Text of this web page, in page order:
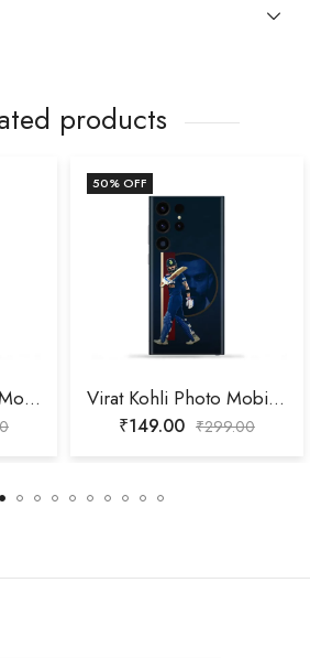
products
Lionel Messi Photo Mobile Skin
50% OFF
Virat Kohli Photo Mobile Skin
₹149.00 ₹299.00